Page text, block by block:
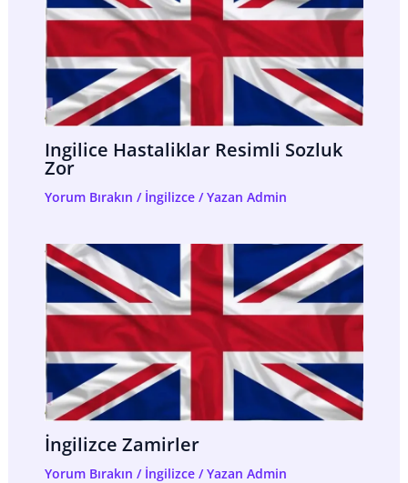
Ingilice Hastaliklar Resimli Sozluk
Zor
Yorum Bırakın / İngilizce/ Yazan Admin
İngilizce Zamirler
Yorum Bırakın / İngilizce/ Yazan Admin